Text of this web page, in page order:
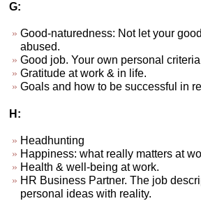
G:
Good-naturedness: Not let your
abused.
Good job. Your own personal criteria
Gratitude at work & in life.
Goals and how to be successful in
H:
Headhunting
Happiness: what really matters at
Health & well-being at work.
HR Business Partner. The job
personal ideas with reality.